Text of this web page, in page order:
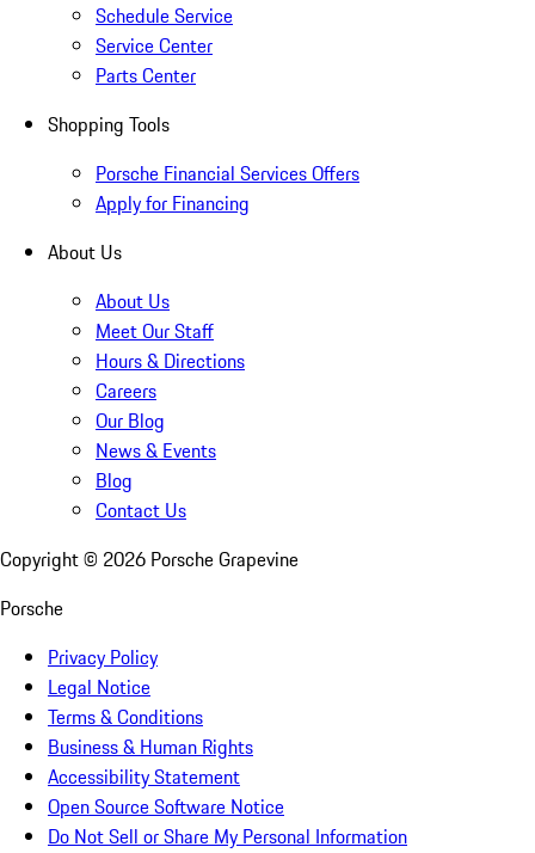
Schedule Service
Service Center
Parts Center
Shopping Tools
Porsche Financial Services Offers
Apply for Financing
About Us
About Us
Meet Our Staff
Hours & Directions
Careers
Our Blog
News & Events
Blog
Contact Us
Copyright © 2026 Porsche Grapevine
Porsche
Privacy Policy
Legal Notice
Terms & Conditions
Business & Human Rights
Accessibility Statement
Open Source Software Notice
Do Not Sell or Share My Personal Information